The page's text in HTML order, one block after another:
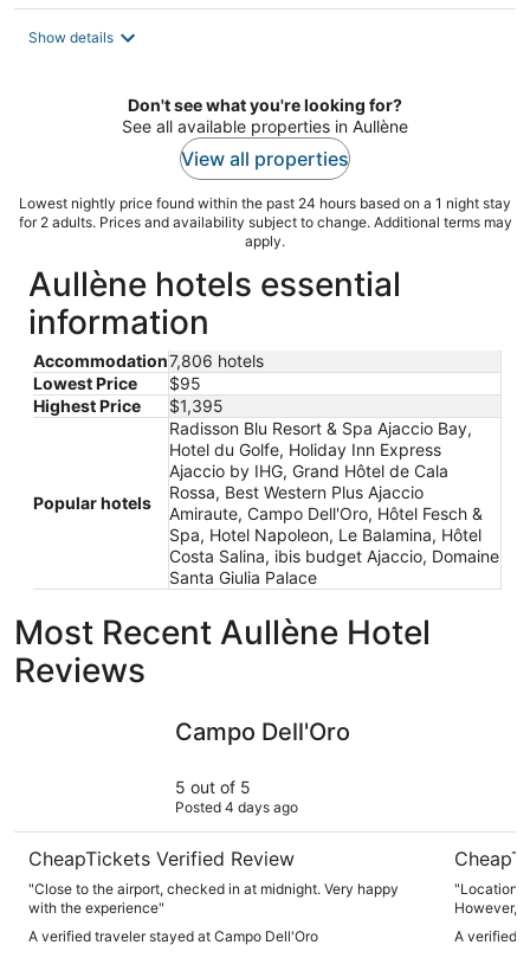
$391
Show details
Don't see what you're looking for?
See all available properties in Aullène
View all properties
Lowest nightly price found within the past 24 hours based on a 1 night stay
for 2 adults. Prices and availability subject to change. Additional terms may
apply.
Aullène hotels essential
information
Accommodation7,806 hotels
Lowest Price
$95
Highest Price
$1,395
Popular hotels
Radisson Blu Resort & Spa Ajaccio Bay,
Hotel du Golfe, Holiday Inn Express
Ajaccio by IHG, Grand Hôtel de Cala
Rossa, Best Western Plus Ajaccio
Amiraute, Campo Dell'Oro, Hôtel Fesch &
Spa, Hotel Napoleon, Le Balamina, Hôtel
Costa Salina, ibis budget Ajaccio, Domaine
Santa Giulia Palace
Most Recent Aullène Hotel
Reviews
Campo Dell'Oro
5 out of 5
Posted 4 days ago
CheapTickets Verified Review
"Close to the airport, checked in at midnight. Very happy
with the experience"
A verified traveler stayed at Campo Dell'Oro
"Location,
However,
A verified